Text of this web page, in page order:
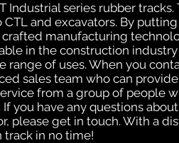
series rubber tracks.
and excavators. By
manufacturing
in the construction industry
of uses. When you
sales team who can
from a group of people
you have any questions
please get in touch. With a
track in no time!